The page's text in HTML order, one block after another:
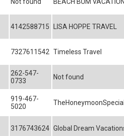
4142588715 LISA HOPPE TRAVEL
7327611542 Timeless Travel
262-547-
0733
Not found
919-467-
5020
3176743624 Global Dream